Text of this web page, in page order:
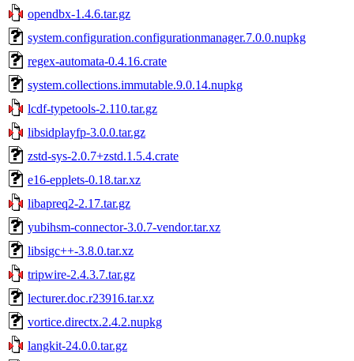
opendbx-1.4.6.tar.gz
system.configuration.configurationmanager.7.0.0.nupkg
regex-automata-0.4.16.crate
system.collections.immutable.9.0.14.nupkg
lcdf-typetools-2.110.tar.gz
libsidplayfp-3.0.0.tar.gz
zstd-sys-2.0.7+zstd.1.5.4.crate
e16-epplets-0.18.tar.xz
libapreq2-2.17.tar.gz
yubihsm-connector-3.0.7-vendor.tar.xz
libsigc++-3.8.0.tar.xz
tripwire-2.4.3.7.tar.gz
lecturer.doc.r23916.tar.xz
vortice.directx.2.4.2.nupkg
langkit-24.0.0.tar.gz